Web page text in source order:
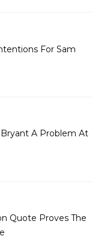
For Sam
Bryant A Problem At
Quote Proves The